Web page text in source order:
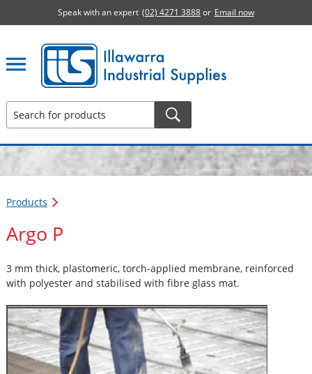
Speak with an expert (02) 4271 3888or Email now
Illawarra Industrial Supplies home page
Products
Argo P
3 mm thick, plastomeric, torch-applied membrane, reinforced
with polyester and stabilised with fibre glass mat.